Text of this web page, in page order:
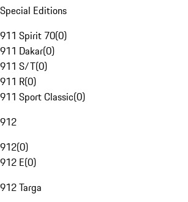
Special Editions
911 Spirit 70(0)
911 Dakar(0)
911 S/T(0)
911 R(0)
911 Sport Classic(0)
912
912(0)
912 E(0)
912 Targa